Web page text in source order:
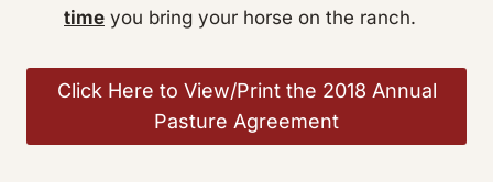
time you bring your horse on the ranch.
Click Here to View/Print the 2018 Annual
Pasture Agreement